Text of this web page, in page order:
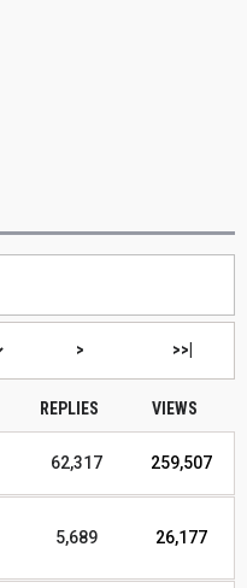
> >>|
REPLIES VIEWS
62,317 259,507
5,689 26,177